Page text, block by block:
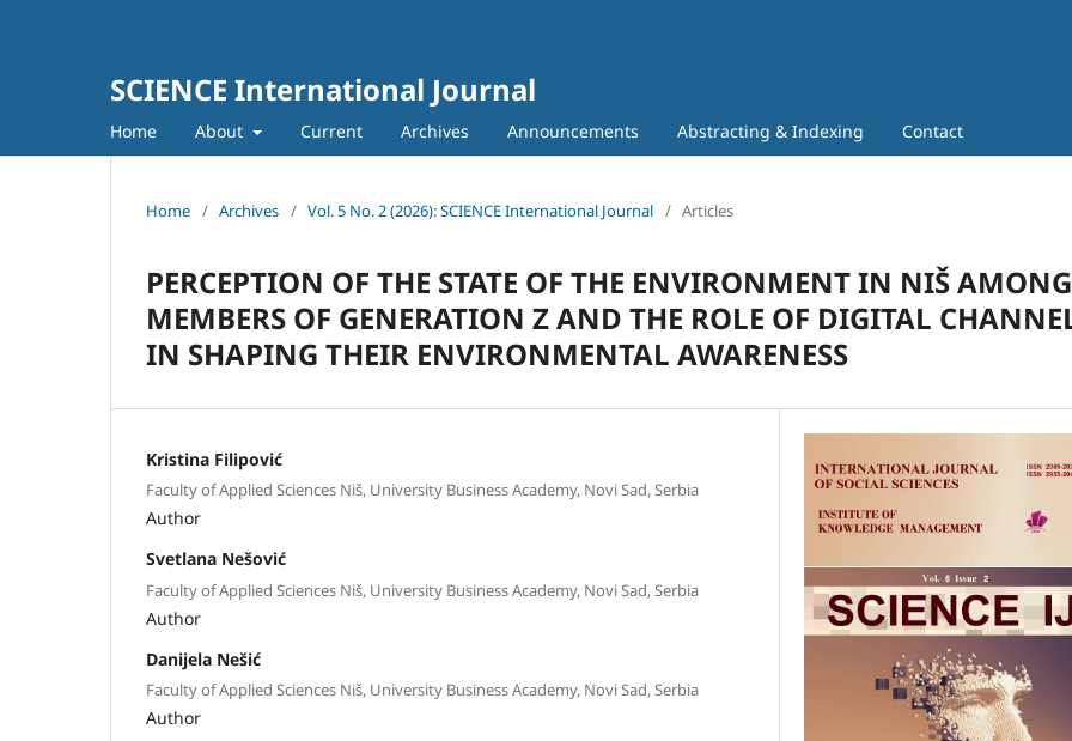
SCIENCE International Journal
Home About Current Archives Announcements Abstracting & Indexing Contact
Home / Archives / Vol. 5 No. 2 (2026): SCIENCE International Journal / Articles
PERCEPTION OF THE STATE OF THE ENVIRONMENT IN NIŠ AMONG
MEMBERS OF GENERATION Z AND THE ROLE OF DIGITAL
IN SHAPING THEIR ENVIRONMENTAL AWARENESS
Kristina Filipović
Faculty of Applied Sciences Niš, University Business Academy, Novi Sad, Serbia
Author
Svetlana Nešović
Faculty of Applied Sciences Niš, University Business Academy, Novi Sad, Serbia
Author
Danijela Nešić
Faculty of Applied Sciences Niš, University Business Academy, Novi Sad, Serbia
Author